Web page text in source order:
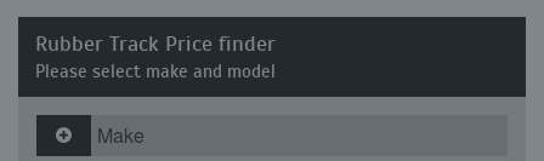
Rubber Track Price finder
Please select make and model
Make